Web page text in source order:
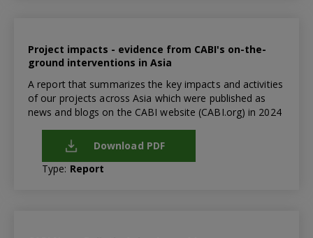
Project impacts - evidence from CABI's on-the-
ground interventions in Asia
A report that summarizes the key impacts and activities
of our projects across Asia which were published as
news and blogs on the CABI website (CABI.org) in 2024
Download PDF
Type: Report